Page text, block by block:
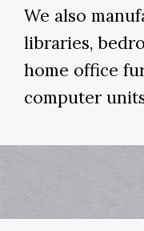
We also
libraries,
home office
computer